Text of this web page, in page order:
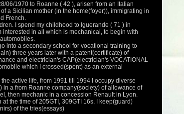
06/1970 to Roanne ( 42 ), arisen from an Italian
a Sicilian mother (in the home(foyer)), immigrating in
French.
I spend my childhood to Iguerande ( 71 ) in
interested in all which is mechanical, to begin with
into a secondary school for vocational training to
three years later with a patent(certificate) of
and electrician's CAP(electrician's VOCATIONAL
which I crossed(spent) as an external
active life, from 1991 till 1994 I occupy diverse
in a from Roanne company(society) of allowance of
then mechanic in a concession Renault in Lyon.
the time of 205GTI, 309GTI 16s, I keep(guard)
of the tries(essays)